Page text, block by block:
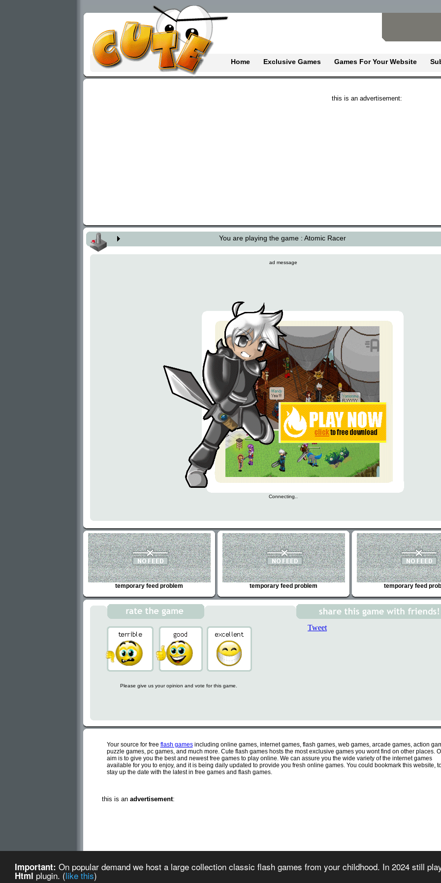
Important: On popular demand we host a large collection classic flash games from your childhood. In 2024 still
Html plugin. (like this)
Home Exclusive Games Games For Your Website
this is an advertisement:
You are playing the game : Atomic Racer
ad message
Connecting..
temporary feed problem temporary feed problem temporary feed
Please give us your opinion and vote for this game.
Tweet
Your source for free flash gamesincluding online games, internet games, flash games, web games, arcade games, action
puzzle games, pc games, and much more. Cute flash games hosts the most exclusive games you wont find on other places.
aim is to give you the best and newest free games to play online. We can assure you the wide variety of the internet games
available for you to enjoy, and it is being daily updated to provide you fresh online games. You could bookmark this website,
stay up the date with the latest in free games and flash games.
this is an advertisement:
Cute Flash Games (created 2007) - All games are copyrighted or trademarked by their respective owners or authors